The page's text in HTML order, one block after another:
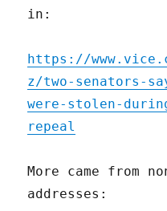
in:
https://
z/two-senators-
were-stolen-
repeal
More came from
addresses: